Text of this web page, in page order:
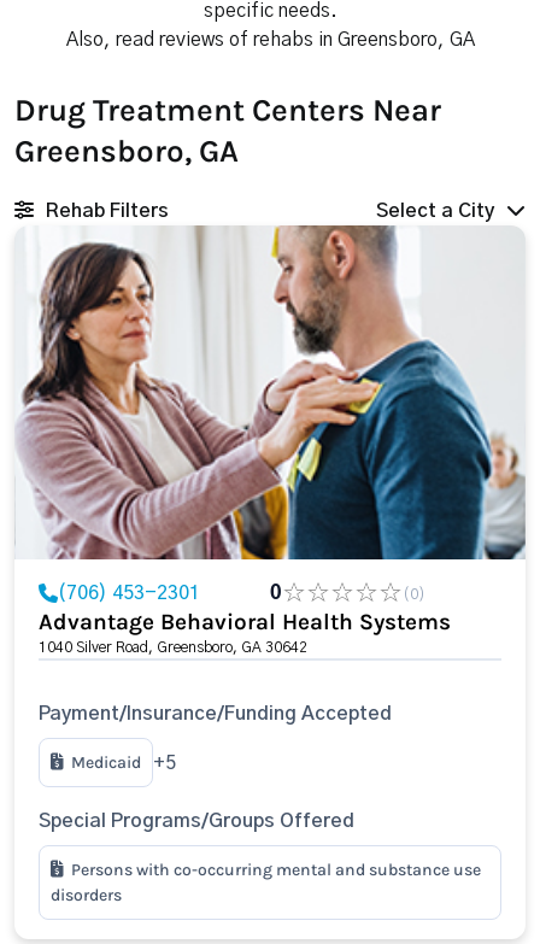
specific needs.
Also, read reviews of rehabs in Greensboro, GA
Drug Treatment Centers Near
Greensboro, GA
Rehab Filters Select a City
(706) 453-2301 0 (0)
Advantage Behavioral Health Systems
1040 Silver Road, Greensboro, GA 30642
Payment/Insurance/Funding Accepted
Medicaid +5
Special Programs/Groups Offered
Persons with co-occurring mental and substance use
disorders